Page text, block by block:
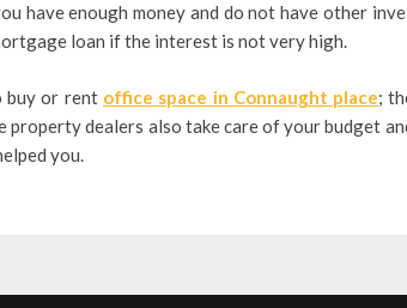
have enough money and do not have other
loan if the interest is not very high.
buy or rent office space in Connaught place;
property dealers also take care of your budget
you.